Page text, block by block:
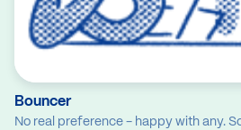
Bouncer
No real preference - happy with any.